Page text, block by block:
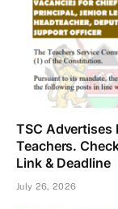
TSC Advertises
Teachers.
Link & Deadline
July 26, 2026